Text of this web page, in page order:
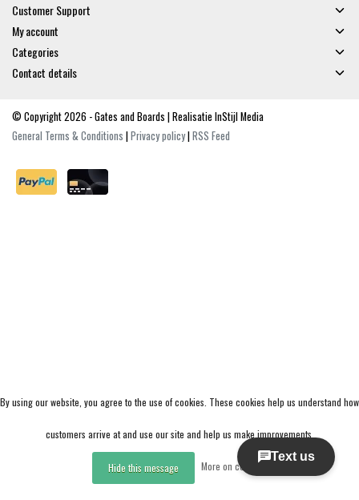
Customer Support
My account
Categories
Contact details
© Copyright 2026 - Gates and Boards | Realisatie InStijl Media
General Terms & Conditions |Privacy policy|RSS Feed
By using our website, you agree to the use of cookies. These cookies help us understand how
customers arrive at and use our site and help us make improvements.
Hide this message More on cookies »